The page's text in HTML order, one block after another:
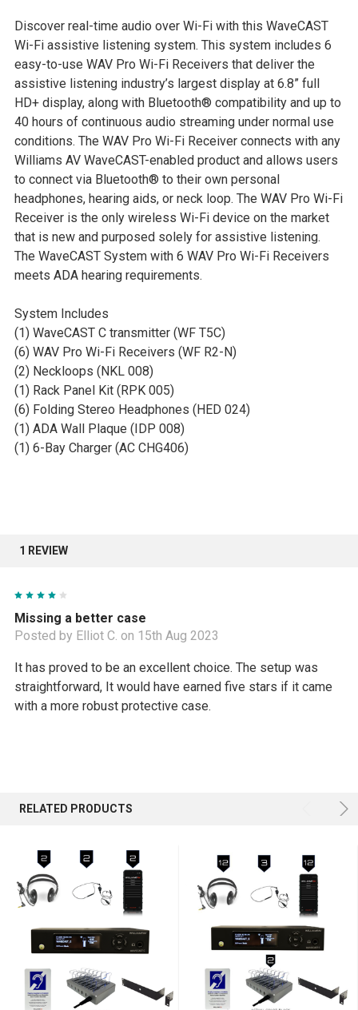
SELECT
ADD
SELECTED
TO CART
Discover real-time audio over Wi-Fi with this WaveCAST
Wi-Fi assistive listening system. This system includes 6
easy-to-use WAV Pro Wi-Fi Receivers that deliver the
assistive listening industry’s largest display at 6.8” full
HD+ display, along with Bluetooth® compatibility and up to
40 hours of continuous audio streaming under normal use
conditions. The WAV Pro Wi-Fi Receiver connects with any
Williams AV WaveCAST-enabled product and allows users
to connect via Bluetooth® to their own personal
headphones, hearing aids, or neck loop. The WAV Pro Wi-Fi
Receiver is the only wireless Wi-Fi device on the market
that is new and purposed solely for assistive listening.
The WaveCAST System with 6 WAV Pro Wi-Fi Receivers
meets ADA hearing requirements.
System Includes
(1) WaveCAST C transmitter (WF T5C)
(6) WAV Pro Wi-Fi Receivers (WF R2-N)
(2) Neckloops (NKL 008)
(1) Rack Panel Kit (RPK 005)
(6) Folding Stereo Headphones (HED 024)
(1) ADA Wall Plaque (IDP 008)
(1) 6-Bay Charger (AC CHG406)
1 REVIEW
Missing a better case
Posted by Elliot C. on 15th Aug 2023
It has proved to be an excellent choice. The setup was
straightforward, It would have earned five stars if it came
with a more robust protective case.
RELATED PRODUCTS